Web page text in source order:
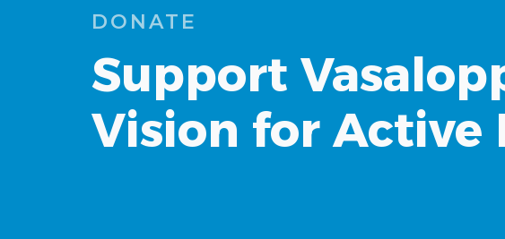
DONATE
Support
Vision for Active